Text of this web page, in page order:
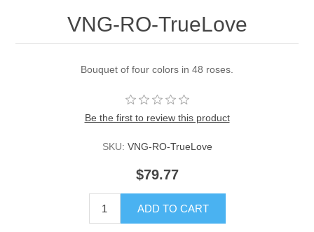
VNG-RO-TrueLove
Bouquet of four colors in 48 roses.
Be the first to review this product
SKU: VNG-RO-TrueLove
$79.77
ADD TO CART